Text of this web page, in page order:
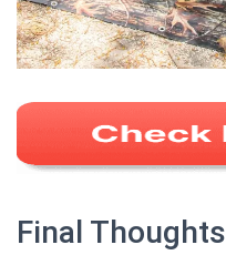
Final